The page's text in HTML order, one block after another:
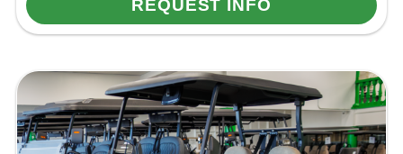
REQUEST INFO